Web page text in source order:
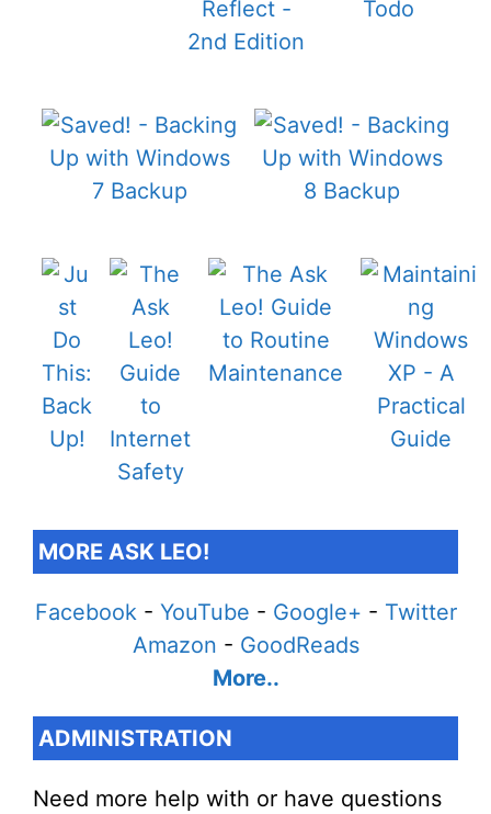
MORE ASK LEO!
Facebook- YouTube - Google+ - Twitter
Amazon - GoodReads
More..
ADMINISTRATION
Need more help with or have questions